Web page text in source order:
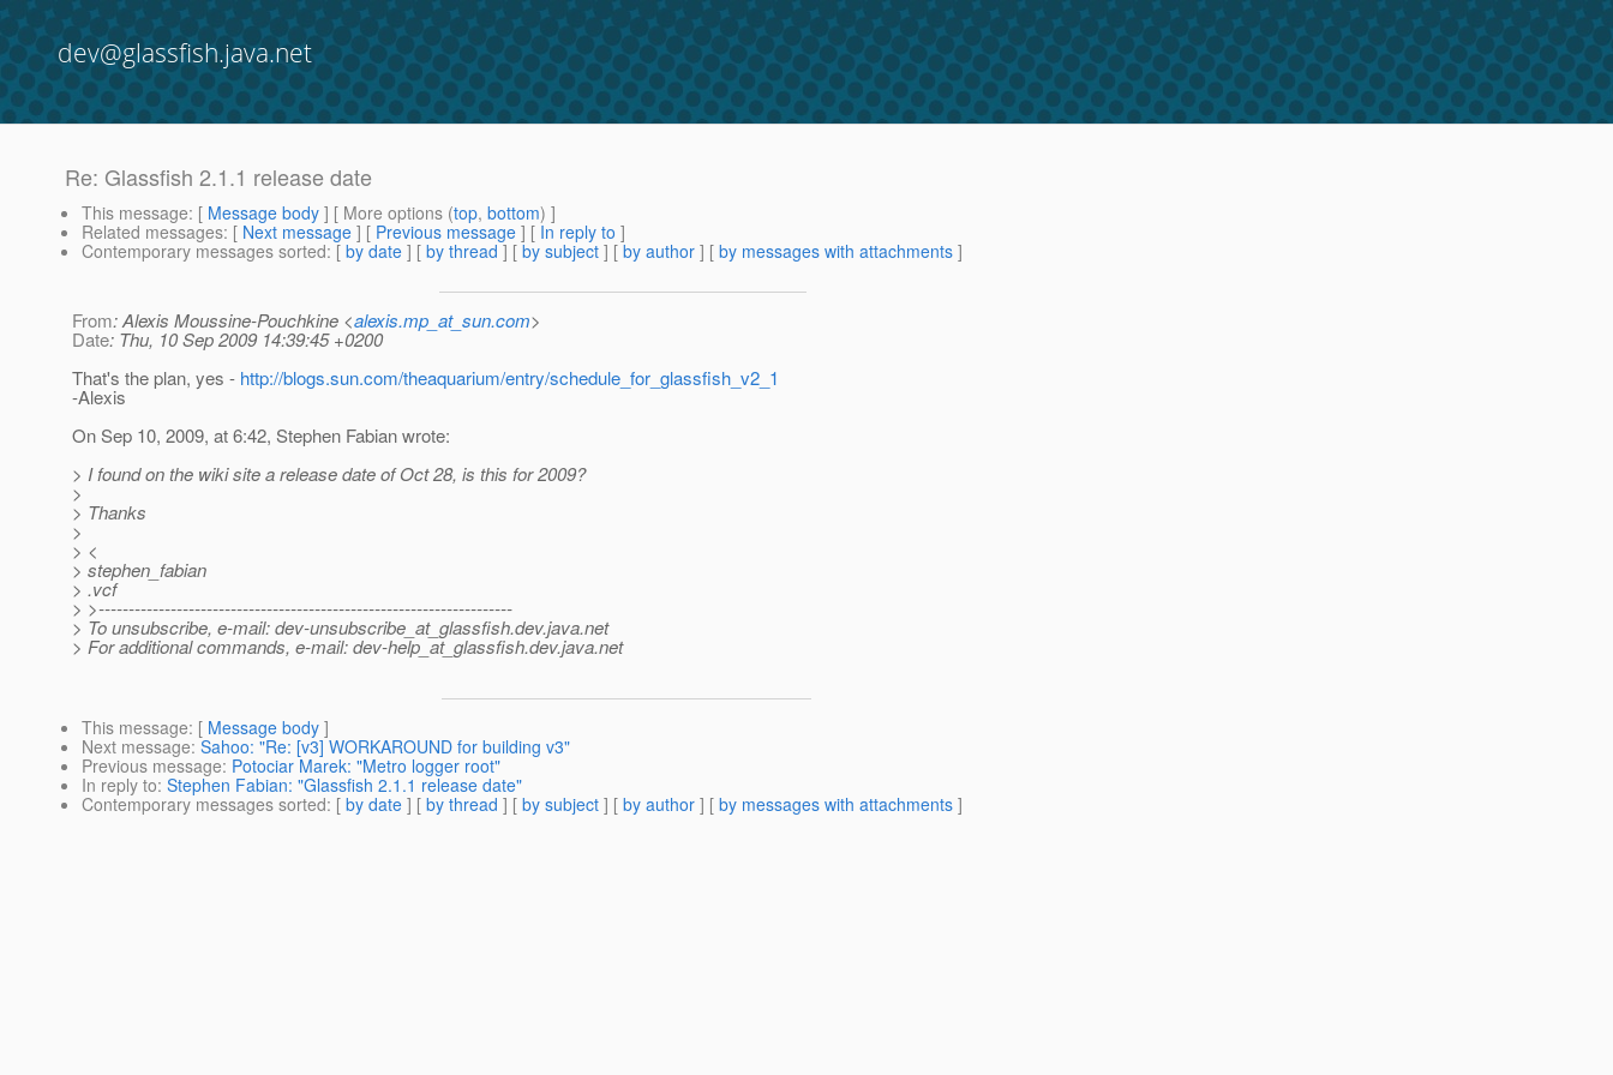
dev@glassfish.java.net
Re: Glassfish 2.1.1 release date
This message: [ Message body ] [ More options (top, bottom) ]
Related messages: [ Next message ] [ Previous message ] [ In reply to ]
Contemporary messages sorted: [ by date ] [ by thread ] [ by subject ] [ by author ] [ by messages with attachments ]
From: Alexis Moussine-Pouchkine <alexis.mp_at_sun.com>
Date: Thu, 10 Sep 2009 14:39:45 +0200
That's the plan, yes - http://blogs.sun.com/theaquarium/entry/schedule_for_glassfish_v2_1
-Alexis
On Sep 10, 2009, at 6:42, Stephen Fabian wrote:
> I found on the wiki site a release date of Oct 28, is this for 2009?
>
> Thanks
>
> <
> stephen_fabian
> .vcf
> >---------------------------------------------------------------------
> To unsubscribe, e-mail: dev-unsubscribe_at_glassfish.dev.java.net
> For additional commands, e-mail: dev-help_at_glassfish.dev.java.net
This message: [ Message body ]
Next message: Sahoo: "Re: [v3] WORKAROUND for building v3"
Previous message: Potociar Marek: "Metro logger root"
In reply to: Stephen Fabian: "Glassfish 2.1.1 release date"
Contemporary messages sorted: [ by date ] [ by thread ] [ by subject ] [ by author ] [ by messages with attachments ]